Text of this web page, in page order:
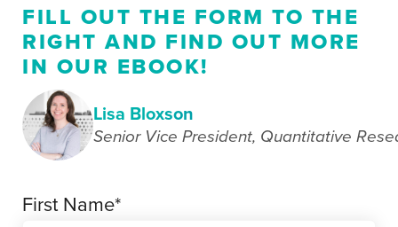
FILL OUT THE FORM TO THE
RIGHT AND FIND OUT MORE
IN OUR EBOOK!
Lisa Bloxson
Senior Vice President, Quantitative
First Name*